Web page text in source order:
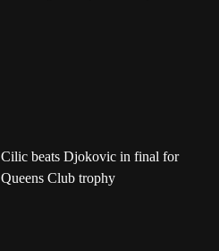
Cilic beats Djokovic in final for
Queens Club trophy